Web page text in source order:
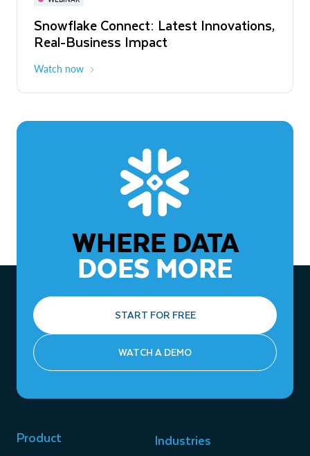
Snowflake Connect: Latest Innovations,
Real-Business Impact
Watch now
The Agentic Enterprise: From Strategy
to ROI
WHERE DATA
DOES MORE
START FOR FREE
WATCH A DEMO
Product Industries